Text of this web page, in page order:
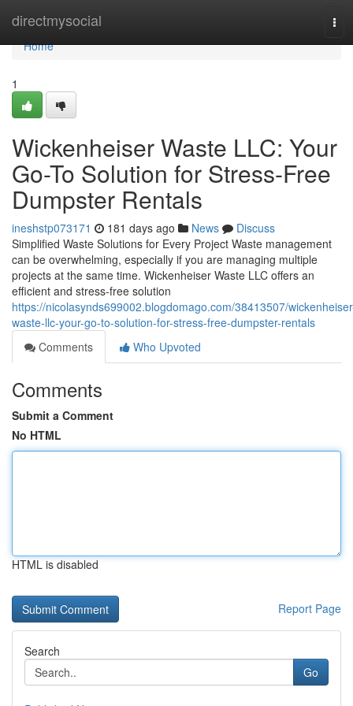
directmysocial
Home
Home
1
Wickenheiser Waste LLC: Your
Go-To Solution for Stress-Free
Dumpster Rentals
ineshstp073171 181 days ago News
Discuss
Simplified Waste Solutions for Every Project Waste management
can be overwhelming, especially if you are managing multiple
projects at the same time. Wickenheiser Waste LLC offers an
efficient and stress-free solution
https://nicolasynds699002.blogdomago.com/38413507/
waste-llc-your-go-to-solution-for-stress-free-dumpster-rentals
Comments
Who Upvoted
Comments
Submit a Comment
No HTML
HTML is disabled
Report Page
Search
Go